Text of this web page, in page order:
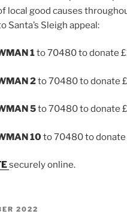
local good causes
Santa’s Sleigh appeal:
1to 70480 to donate
2to 70480 to donate
5to 70480 to donate
10to 70480 to donate
securely online.
2022